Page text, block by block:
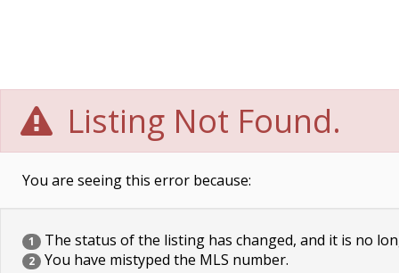
Listing Not Found.
You are seeing this error because:
1 The status of the listing has changed, and it is no
2 You have mistyped the MLS number.